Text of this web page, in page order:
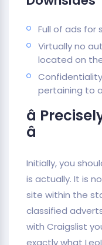
Full of ads for
Virtually no
located on
pertaining to
â
â
Initially, you
is actually. It is
site within the
classified
with Craigslist